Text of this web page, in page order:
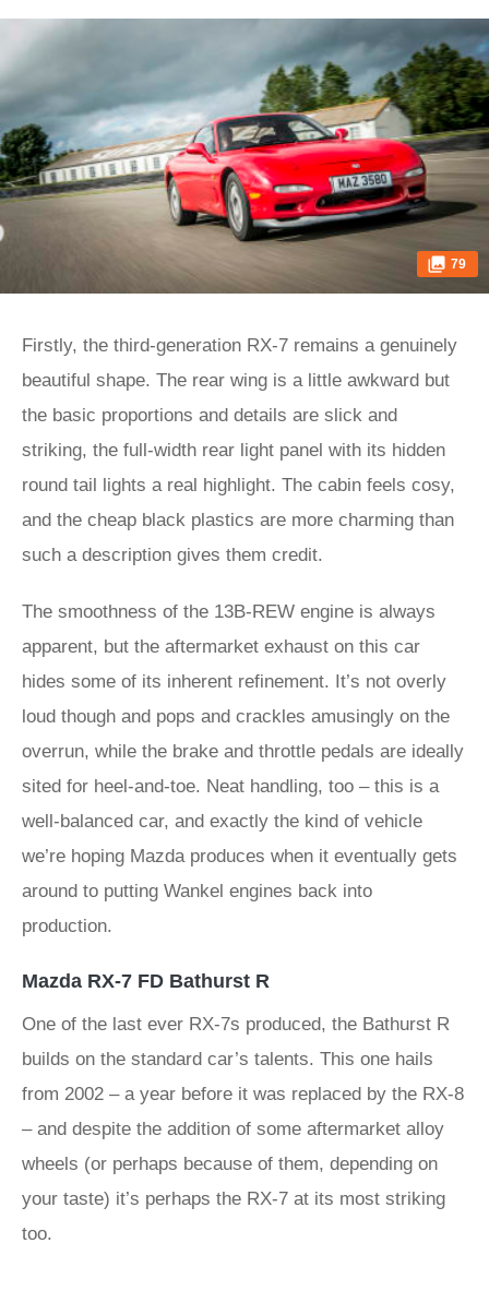
79
Firstly, the third-generation RX-7 remains a genuinely
beautiful shape. The rear wing is a little awkward but
the basic proportions and details are slick and
striking, the full-width rear light panel with its hidden
round tail lights a real highlight. The cabin feels cosy,
and the cheap black plastics are more charming than
such a description gives them credit.
The smoothness of the 13B-REW engine is always
apparent, but the aftermarket exhaust on this car
hides some of its inherent refinement. It’s not overly
loud though and pops and crackles amusingly on the
overrun, while the brake and throttle pedals are ideally
sited for heel-and-toe. Neat handling, too – this is a
well-balanced car, and exactly the kind of vehicle
we’re hoping Mazda produces when it eventually gets
around to putting Wankel engines back into
production.
Mazda RX-7 FD Bathurst R
One of the last ever RX-7s produced, the Bathurst R
builds on the standard car’s talents. This one hails
from 2002 – a year before it was replaced by the RX-8
– and despite the addition of some aftermarket alloy
wheels (or perhaps because of them, depending on
your taste) it’s perhaps the RX-7 at its most striking
too.